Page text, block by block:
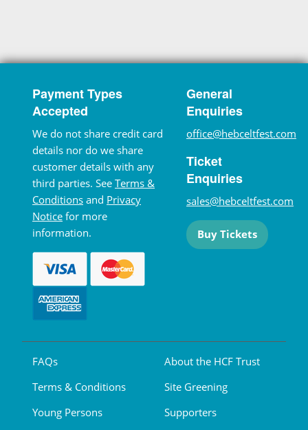
Payment Types
Accepted
We do not share credit card
details nor do we share
customer details with any
third parties. See Terms &
Conditions and Privacy
Notice for more
information.
General
Enquiries
office@hebceltfest.com
Ticket
Enquiries
sales@hebceltfest.com
Buy Tickets
FAQs
Terms & Conditions
Young Persons
About the HCF Trust
Site Greening
Supporters